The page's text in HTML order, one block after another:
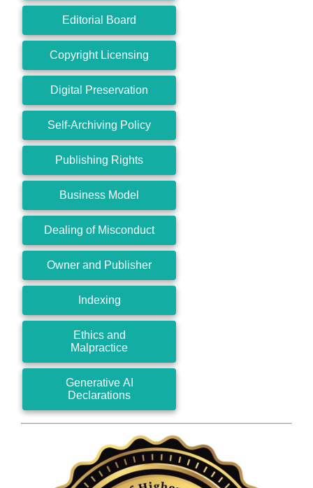
Editorial Board
Copyright Licensing
Digital Preservation
Self-Archiving Policy
Publishing Rights
Business Model
Dealing of Misconduct
Owner and Publisher
Indexing
Ethics and
Malpractice
Generative AI
Declarations